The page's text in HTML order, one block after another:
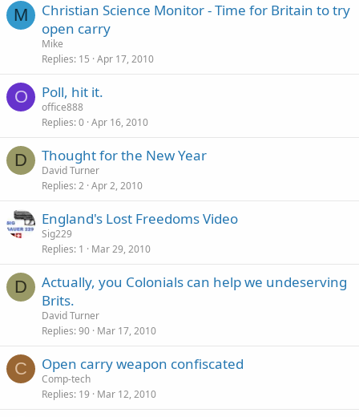
M
Christian Science Monitor - Time for Britain to try
open carry
Mike
Replies 15 Apr 17, 2010
O Poll, hit it.
office888
Replies 0 Apr 16, 2010
D Thought for the New Year
David Turner
Replies 2 Apr 2, 2010
England's Lost Freedoms Video
Sig229
Replies 1 Mar 29, 2010
D
Actually, you Colonials can help we undeserving
Brits.
David Turner
Replies 90 Mar 17, 2010
C Open carry weapon confiscated
Comp-tech
Replies 19 Mar 12, 2010